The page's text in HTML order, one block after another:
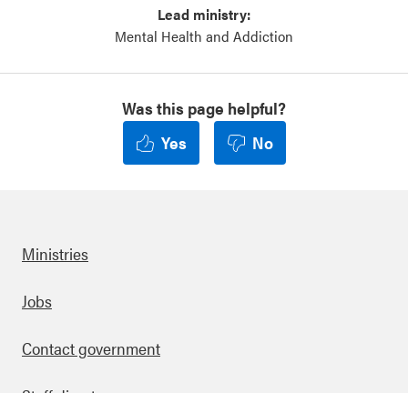
Lead ministry:
Mental Health and Addiction
Was this page helpful?
Yes
No
Footer
Ministries
Jobs
Contact government